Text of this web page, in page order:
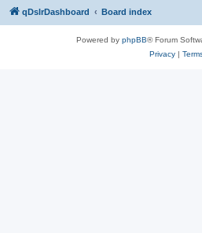
qDslrDashboard Board index
Powered by phpBB® Forum
Privacy|